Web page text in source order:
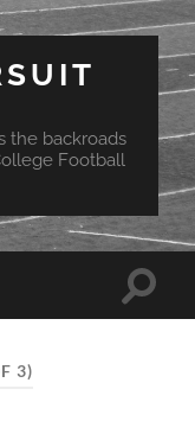
the backroads
Football
Toggle
3)